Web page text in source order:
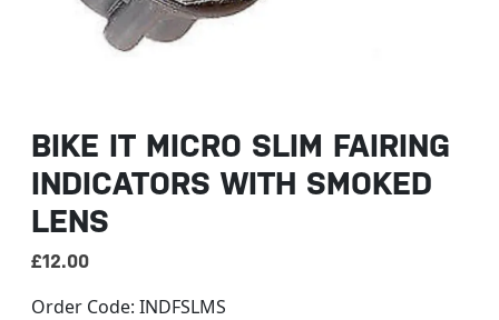
BIKE IT MICRO SLIM FAIRING
INDICATORS WITH SMOKED
LENS
£12.00
Order Code: INDFSLMS